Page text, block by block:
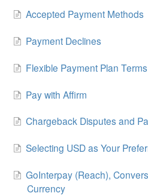
Accepted Payment Methods
Payment Declines
Flexible Payment Plan
Pay with Affirm
Chargeback Disputes and
Selecting USD as Your
GoInterpay (Reach),
Currency